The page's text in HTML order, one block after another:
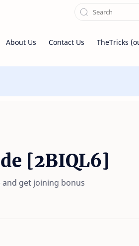
About Us Contact Us TheTricks
[2BIQL6]
and get joining bonus